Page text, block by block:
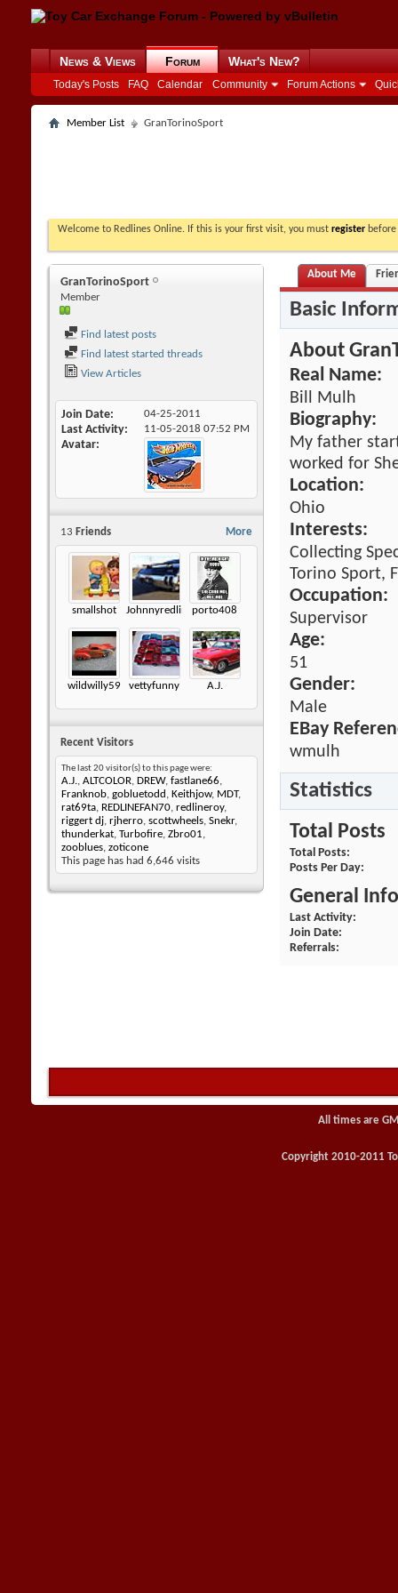
News & Views Forum
Today's Posts FAQ Calendar Community Forum Actions
What's New?
Member List GranTorinoSport
Welcome to Redlines Online. If this is your first visit, you must register
GranTorinoSport
Member
Find latest posts
Find latest started threads
View Articles
Join Date 04-25-2011
Last Activity 11-05-2018 07:52 PM
Avatar
More
13 Friends
smallshot Johnnyredlineporto408
wildwilly59 vettyfunny A.J.
Recent Visitors
The last 20 visitor(s) to this page were:
A.J., ALTCOLOR, DREW, fastlane66,
Franknob, gobluetodd , Keithjow, MDT,
rat69ta, REDLINEFAN70, redlineroy,
riggert dj, rjherro, scottwheels, Snekr,
thunderkat, Turbofire, Zbro01,
zooblues, zoticone
This page has had 6,646 visits
About Me
Basic
About
Real Name:
Bill Mulh
Biography:
My father
worked for
Location:
Ohio
Interests:
Collecting
Torino Sport,
Occupation:
Supervisor
Age:
51
Gender:
Male
EBay
wmulh
Statistics
Total Posts
Total Posts
Posts Per Day
General
Last Activity
Join Date
Referrals
All times are
Copyright 2010-2011